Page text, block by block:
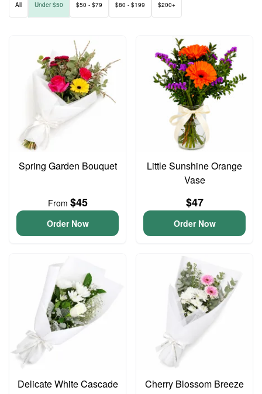
All Under $50 $50 - $79 $80 - $199 $200+
Spring Garden Bouquet
From $45
Order Now
Little Sunshine Orange
Vase
$47
Order Now
Delicate White Cascade Cherry Blossom Breeze